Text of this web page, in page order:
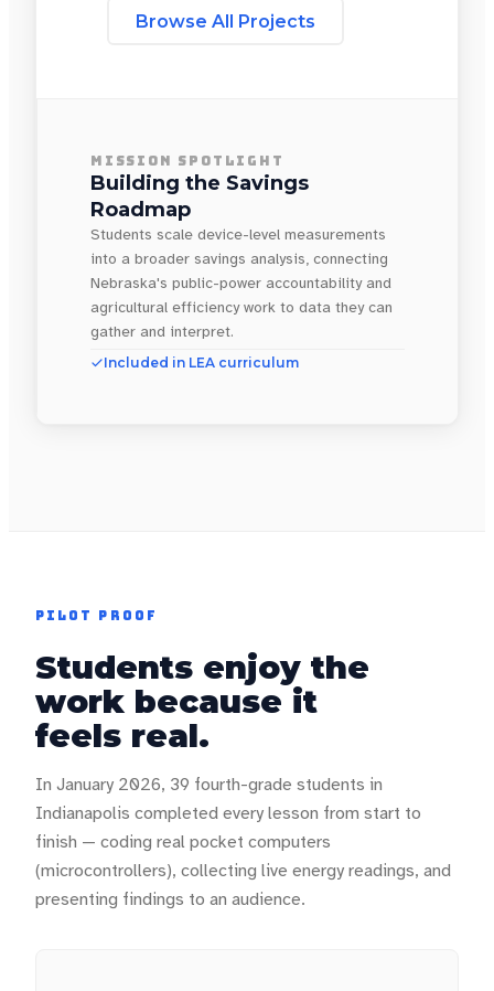
Browse All Projects
MISSION SPOTLIGHT
Building the Savings
Roadmap
Students scale device-level measurements
into a broader savings analysis, connecting
Nebraska's public-power accountability and
agricultural efficiency work to data they can
gather and interpret.
Included in LEA curriculum
PILOT PROOF
Students enjoy the
work because it
feels real.
In January 2026, 39 fourth-grade students in
Indianapolis completed every lesson from start to
finish — coding real pocket computers
(microcontrollers), collecting live energy readings, and
presenting findings to an audience.